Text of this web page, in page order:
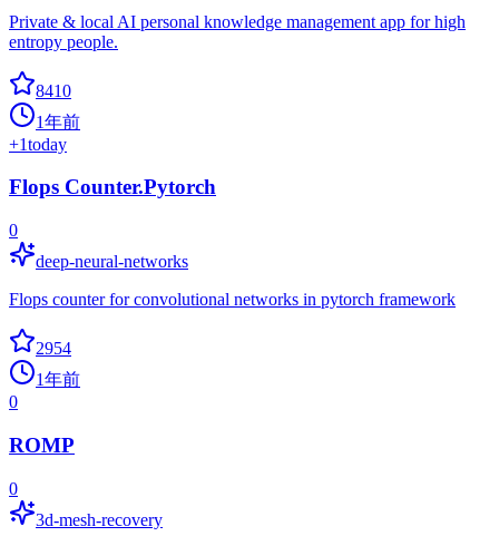
Private & local AI personal knowledge management app for high
entropy people.
8410
1年前
+1today
Flops Counter.Pytorch
0
deep-neural-networks
Flops counter for convolutional networks in pytorch framework
2954
1年前
0
ROMP
0
3d-mesh-recovery